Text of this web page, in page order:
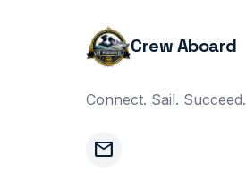
Crew Aboard
Connect. Sail. Succeed.
mail